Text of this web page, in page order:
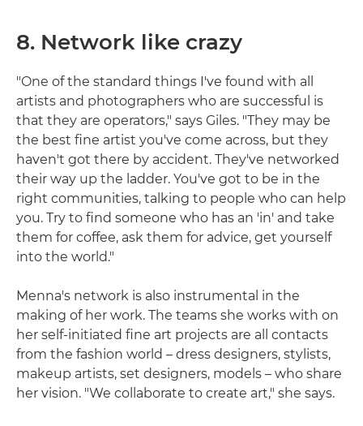
8. Network like crazy
"One of the standard things I've found with all
artists and photographers who are successful is
that they are operators," says Giles. "They may be
the best fine artist you've come across, but they
haven't got there by accident. They've networked
their way up the ladder. You've got to be in the
right communities, talking to people who can help
you. Try to find someone who has an 'in' and take
them for coffee, ask them for advice, get yourself
into the world."
Menna's network is also instrumental in the
making of her work. The teams she works with on
her self-initiated fine art projects are all contacts
from the fashion world – dress designers, stylists,
makeup artists, set designers, models – who share
her vision. "We collaborate to create art," she says.